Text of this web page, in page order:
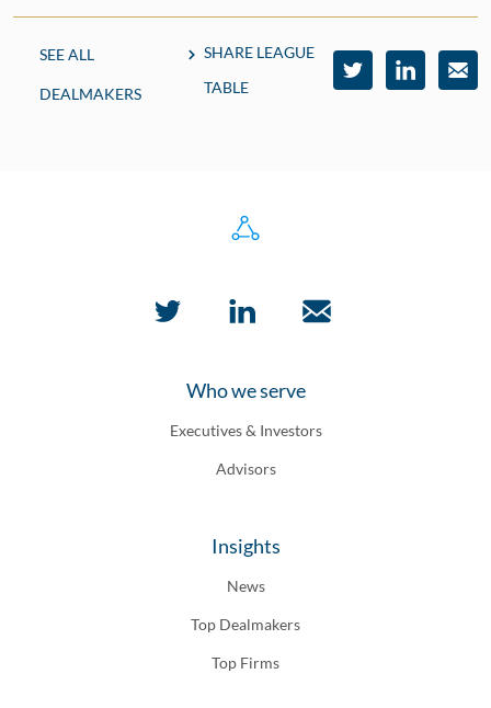
SEE ALL
DEALMAKERS
SHARE LEAGUE
TABLE
Who we serve
Executives & Investors
Advisors
Insights
News
Top Dealmakers
Top Firms